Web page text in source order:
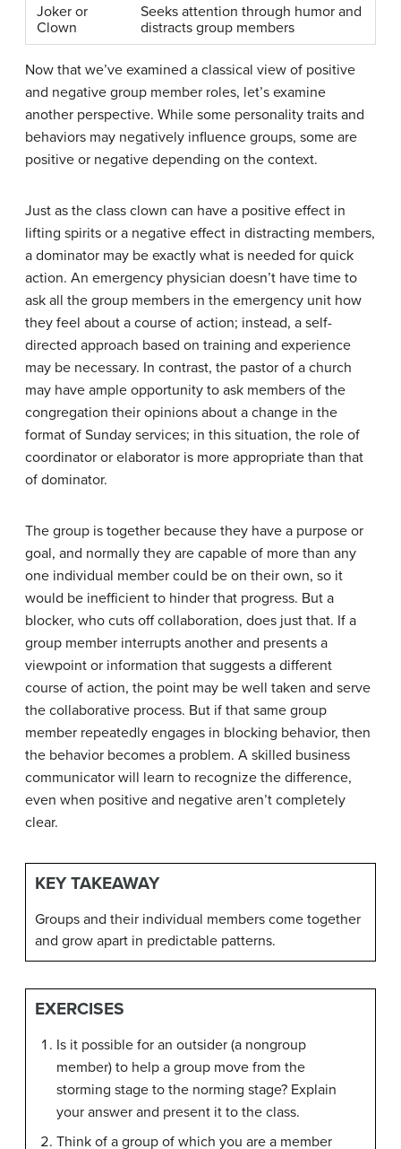
Joker or
Clown
Seeks attention through humor and
distracts group members
Now that we’ve examined a classical view of positive
and negative group member roles, let’s examine
another perspective. While some personality traits and
behaviors may negatively influence groups, some are
positive or negative depending on the context.
Just as the class clown can have a positive effect in
lifting spirits or a negative effect in distracting members,
a dominator may be exactly what is needed for quick
action. An emergency physician doesn’t have time to
ask all the group members in the emergency unit how
they feel about a course of action; instead, a self-
directed approach based on training and experience
may be necessary. In contrast, the pastor of a church
may have ample opportunity to ask members of the
congregation their opinions about a change in the
format of Sunday services; in this situation, the role of
coordinator or elaborator is more appropriate than that
of dominator.
The group is together because they have a purpose or
goal, and normally they are capable of more than any
one individual member could be on their own, so it
would be inefficient to hinder that progress. But a
blocker, who cuts off collaboration, does just that. If a
group member interrupts another and presents a
viewpoint or information that suggests a different
course of action, the point may be well taken and serve
the collaborative process. But if that same group
member repeatedly engages in blocking behavior, then
the behavior becomes a problem. A skilled business
communicator will learn to recognize the difference,
even when positive and negative aren’t completely
clear.
KEY TAKEAWAY
Groups and their individual members come together
and grow apart in predictable patterns.
EXERCISES
Is it possible for an outsider (a nongroup
member) to help a group move from the
storming stage to the norming stage? Explain
your answer and present it to the class.
Think of a group of which you are a member